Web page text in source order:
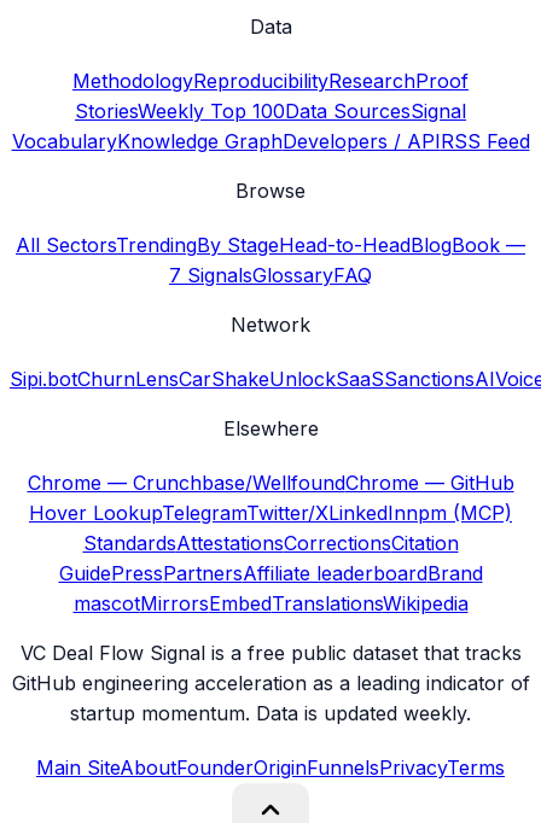
Data
MethodologyReproducibilityResearchProof
StoriesWeekly Top 100Data SourcesSignal
VocabularyKnowledge GraphDevelopers / APIRSS Feed
Browse
All SectorsTrendingBy StageHead-to-HeadBlogBook —
7 SignalsGlossaryFAQ
Network
Sipi.botChurnLensCarShakeUnlockSaaSSanctionsAI
Elsewhere
Chrome — Crunchbase/WellfoundChrome — GitHub
Hover LookupTelegramTwitter/XLinkedInnpm (MCP)
StandardsAttestationsCorrectionsCitation
GuidePressPartnersAffiliate leaderboardBrand
mascotMirrorsEmbedTranslationsWikipedia
VC Deal Flow Signal is a free public dataset that tracks
GitHub engineering acceleration as a leading indicator of
startup momentum. Data is updated weekly.
Main SiteAboutFounderOriginFunnelsPrivacyTerms